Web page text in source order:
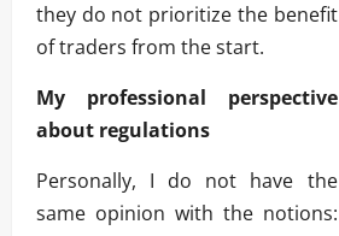
they do not prioritize the benefit
of traders from the start.
My professional perspective
about regulations
Personally, I do not have the
same opinion with the notions: